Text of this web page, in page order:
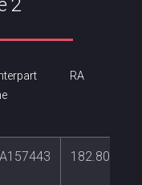
2
RA
182.809515